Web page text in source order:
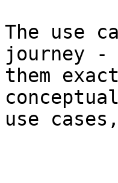
The use
journey -
them
use